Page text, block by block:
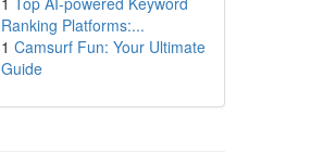
Ranking Platforms:...
1 Camsurf Fun: Your Ultimate
Guide